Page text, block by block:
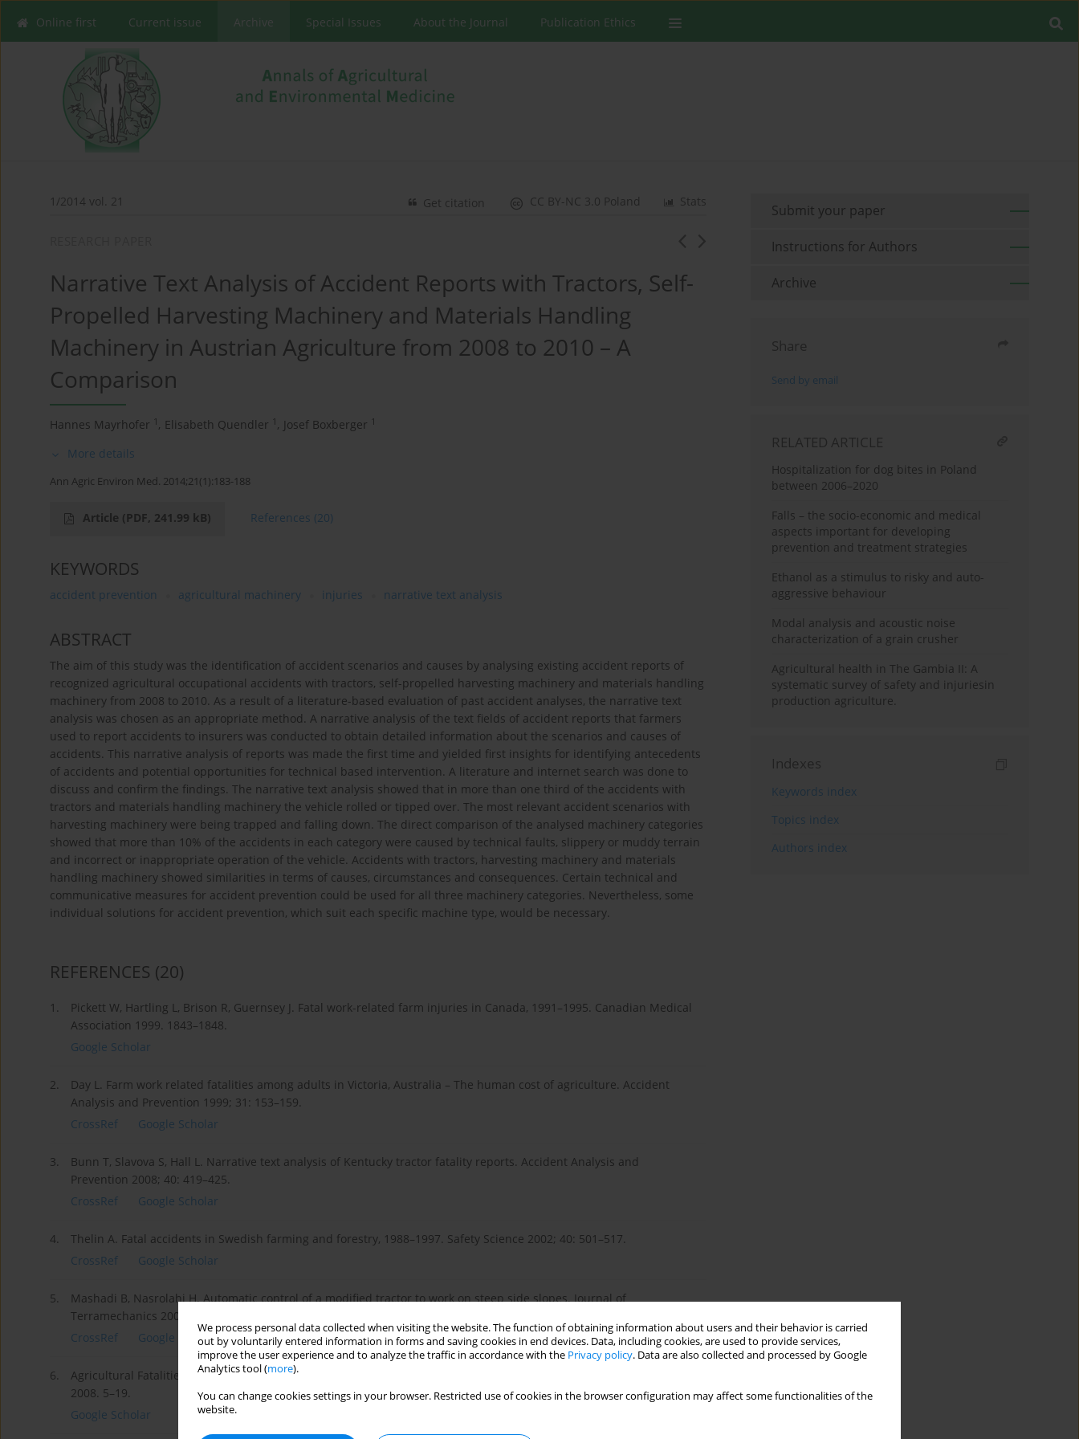
We process personal data collected when visiting the website. The function of obtaining information about users and their behavior is carried
out by voluntarily entered information in forms and saving cookies in end devices. Data, including cookies, are used to provide services,
improve the user experience and to analyze the traffic in accordance with the Privacy policy. Data are also collected and processed by Google
Analytics tool (more).
You can change cookies settings in your browser. Restricted use of cookies in the browser configuration may affect some functionalities of the
website.
Online first Current issue Archive Special Issues About the Journal Publication Ethics
1/2014 vol. 21 Stats
CC BY-NC 3.0 Poland
Get citation
Narrative Text Analysis of Accident Reports with Tractors, Self-
Propelled Harvesting Machinery and Materials Handling
Machinery in Austrian Agriculture from 2008 to 2010 – A
Comparison
Hannes Mayrhofer 1 , Elisabeth Quendler 1 , Josef Boxberger 1
More details
Ann Agric Environ Med. 2014;21(1):183-188
Article (PDF, 241.99 kB) References (20)
KEYWORDS
accident prevention agricultural machinery injuries narrative text analysis
ABSTRACT
The aim of this study was the identification of accident scenarios and causes by analysing existing accident reports of
recognized agricultural occupational accidents with tractors, self-propelled harvesting machinery and materials handling
machinery from 2008 to 2010. As a result of a literature-based evaluation of past accident analyses, the narrative text
analysis was chosen as an appropriate method. A narrative analysis of the text fields of accident reports that farmers
used to report accidents to insurers was conducted to obtain detailed information about the scenarios and causes of
accidents. This narrative analysis of reports was made the first time and yielded first insights for identifying antecedents
of accidents and potential opportunities for technical based intervention. A literature and internet search was done to
discuss and confirm the findings. The narrative text analysis showed that in more than one third of the accidents with
tractors and materials handling machinery the vehicle rolled or tipped over. The most relevant accident scenarios with
harvesting machinery were being trapped and falling down. The direct comparison of the analysed machinery categories
showed that more than 10% of the accidents in each category were caused by technical faults, slippery or muddy terrain
and incorrect or inappropriate operation of the vehicle. Accidents with tractors, harvesting machinery and materials
handling machinery showed similarities in terms of causes, circumstances and consequences. Certain technical and
communicative measures for accident prevention could be used for all three machinery categories. Nevertheless, some
individual solutions for accident prevention, which suit each specific machine type, would be necessary.
REFERENCES (20)
1.
Pickett W, Hartling L, Brison R, Guernsey J. Fatal work-related farm injuries in Canada, 1991–1995. Canadian Medical
Association 1999. 1843–1848.
Google Scholar
2.
Day L. Farm work related fatalities among adults in Victoria, Australia – The human cost of agriculture. Accident
Analysis and Prevention 1999; 31: 153–159.
CrossRef
Google Scholar
3.
Bunn T, Slavova S, Hall L. Narrative text analysis of Kentucky tractor fatality reports. Accident Analysis and
Prevention 2008; 40: 419–425.
CrossRef
Google Scholar
4.
Thelin A. Fatal accidents in Swedish farming and forestry, 1988–1997. Safety Science 2002; 40: 501–517.
CrossRef
Google Scholar
5.
Mashadi B, Nasrolahi H. Automatic control of a modified tractor to work on steep side slopes. Journal of
Terramechanics 2009; 46: 299–311.
CrossRef
Google Scholar
6.
Agricultural Fatalities in Canada 1990–2005. Canadian Agricultural Injury Surveillance Program, Ontario, Canada
2008. 5–19.
Google Scholar
Submit your paper
Instructions for Authors
Archive
Share
Send by email
RELATED ARTICLE
Hospitalization for dog bites in Poland
between 2006–2020
Falls – the socio-economic and medical
aspects important for developing
prevention and treatment strategies
Ethanol as a stimulus to risky and auto-
aggressive behaviour
Modal analysis and acoustic noise
characterization of a grain crusher
Agricultural health in The Gambia II: A
systematic survey of safety and injuriesin
production agriculture.
Indexes
Keywords index
Topics index
Authors index